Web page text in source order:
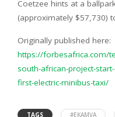
Coetzee hints at a
(approximately $57,730)
Originally published here:
https://forbesafrica.com/
south-african-project-
first-electric-minibus-taxi/
TAGS #EKAMVA